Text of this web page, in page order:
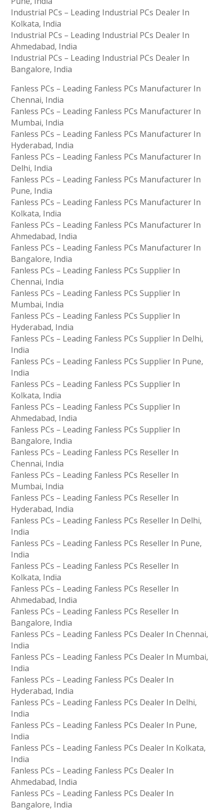
Industrial PCs – Leading Industrial PCs Dealer In
Kolkata, India
Industrial PCs – Leading Industrial PCs Dealer In
Ahmedabad, India
Industrial PCs – Leading Industrial PCs Dealer In
Bangalore, India
Fanless PCs – Leading Fanless PCs Manufacturer In
Chennai, India
Fanless PCs – Leading Fanless PCs Manufacturer In
Mumbai, India
Fanless PCs – Leading Fanless PCs Manufacturer In
Hyderabad, India
Fanless PCs – Leading Fanless PCs Manufacturer In
Delhi, India
Fanless PCs – Leading Fanless PCs Manufacturer In
Pune, India
Fanless PCs – Leading Fanless PCs Manufacturer In
Kolkata, India
Fanless PCs – Leading Fanless PCs Manufacturer In
Ahmedabad, India
Fanless PCs – Leading Fanless PCs Manufacturer In
Bangalore, India
Fanless PCs – Leading Fanless PCs Supplier In
Chennai, India
Fanless PCs – Leading Fanless PCs Supplier In
Mumbai, India
Fanless PCs – Leading Fanless PCs Supplier In
Hyderabad, India
Fanless PCs – Leading Fanless PCs Supplier In Delhi,
India
Fanless PCs – Leading Fanless PCs Supplier In Pune,
India
Fanless PCs – Leading Fanless PCs Supplier In
Kolkata, India
Fanless PCs – Leading Fanless PCs Supplier In
Ahmedabad, India
Fanless PCs – Leading Fanless PCs Supplier In
Bangalore, India
Fanless PCs – Leading Fanless PCs Reseller In
Chennai, India
Fanless PCs – Leading Fanless PCs Reseller In
Mumbai, India
Fanless PCs – Leading Fanless PCs Reseller In
Hyderabad, India
Fanless PCs – Leading Fanless PCs Reseller In Delhi,
India
Fanless PCs – Leading Fanless PCs Reseller In Pune,
India
Fanless PCs – Leading Fanless PCs Reseller In
Kolkata, India
Fanless PCs – Leading Fanless PCs Reseller In
Ahmedabad, India
Fanless PCs – Leading Fanless PCs Reseller In
Bangalore, India
Fanless PCs – Leading Fanless PCs Dealer In Chennai,
India
Fanless PCs – Leading Fanless PCs Dealer In Mumbai,
India
Fanless PCs – Leading Fanless PCs Dealer In
Hyderabad, India
Fanless PCs – Leading Fanless PCs Dealer In Delhi,
India
Fanless PCs – Leading Fanless PCs Dealer In Pune,
India
Fanless PCs – Leading Fanless PCs Dealer In Kolkata,
India
Fanless PCs – Leading Fanless PCs Dealer In
Ahmedabad, India
Fanless PCs – Leading Fanless PCs Dealer In
Bangalore, India